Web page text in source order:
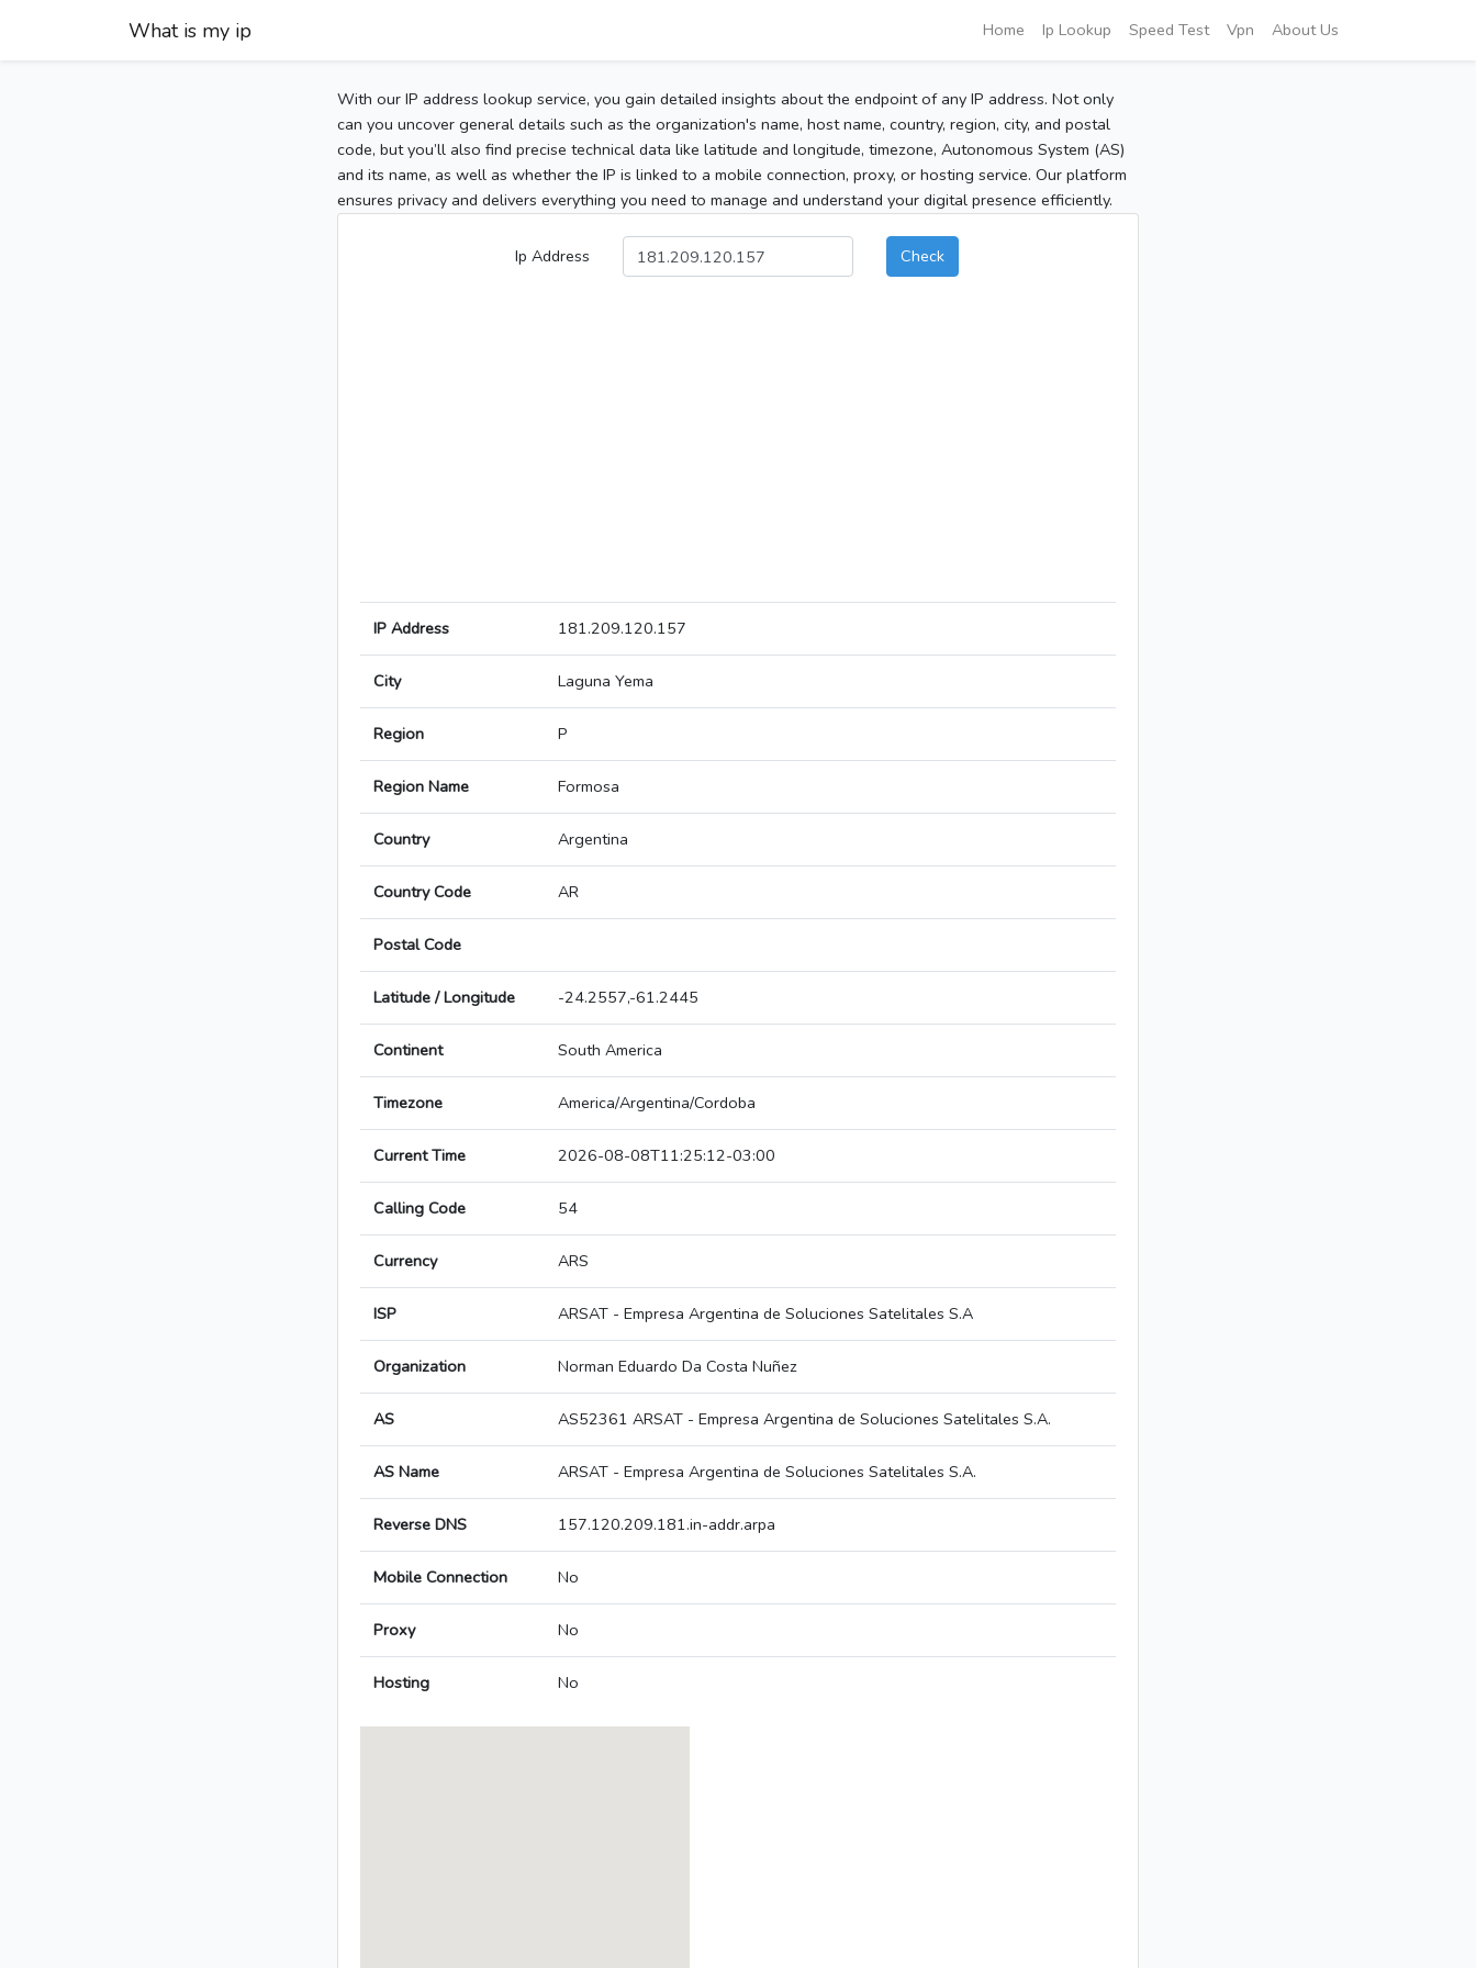
What is my ip Home Ip Lookup Speed Test Vpn About Us
With our IP address lookup service, you gain detailed insights about the endpoint of any IP address. Not only
can you uncover general details such as the organization's name, host name, country, region, city, and postal
code, but you’ll also find precise technical data like latitude and longitude, timezone, Autonomous System (AS)
and its name, as well as whether the IP is linked to a mobile connection, proxy, or hosting service. Our platform
ensures privacy and delivers everything you need to manage and understand your digital presence efficiently.
Ip Address Check
IP Address 181.209.120.157
City Laguna Yema
Region P
Region Name Formosa
Country Argentina
Country Code AR
Postal Code
Latitude / Longitude -24.2557,-61.2445
Continent South America
Timezone America/Argentina/Cordoba
Current Time 2026-08-08T11:25:12-03:00
Calling Code 54
Currency ARS
ISP ARSAT - Empresa Argentina de Soluciones Satelitales S.A
Organization Norman Eduardo Da Costa Nuñez
AS AS52361 ARSAT - Empresa Argentina de Soluciones Satelitales S.A.
AS Name ARSAT - Empresa Argentina de Soluciones Satelitales S.A.
Reverse DNS 157.120.209.181.in-addr.arpa
Mobile Connection No
Proxy No
Hosting No